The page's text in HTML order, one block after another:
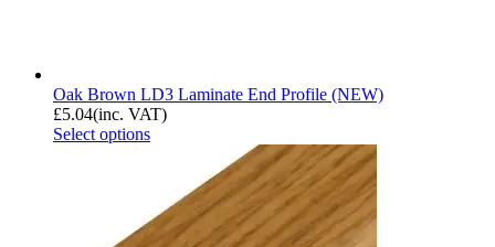
Oak Brown LD3 Laminate End Profile (NEW)
£5.04(inc. VAT)
Select options